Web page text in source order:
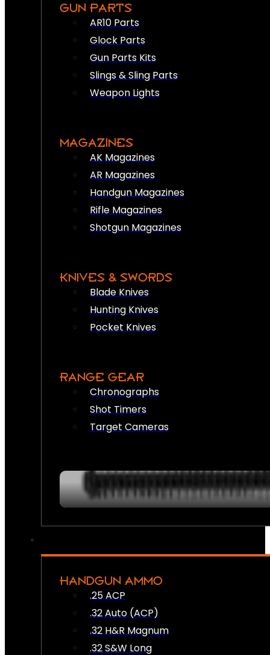
GUN PARTS
AR10 Parts
Glock Parts
Gun Parts Kits
Slings & Sling Parts
Weapon Lights
MAGAZINES
AK Magazines
AR Magazines
Handgun Magazines
Rifle Magazines
Shotgun Magazines
KNIVES & SWORDS
Blade Knives
Hunting Knives
Pocket Knives
RANGE GEAR
Chronographs
Shot Timers
Target Cameras
HANDGUN AMMO
.25 ACP
.32 Auto (ACP)
.32 H&R Magnum
.32 S&W Long